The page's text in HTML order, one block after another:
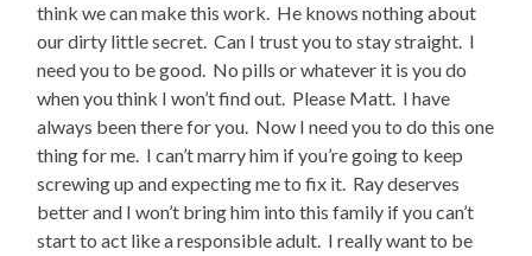
think we can make this work. He knows nothing about
our dirty little secret. Can I trust you to stay straight. I
need you to be good. No pills or whatever it is you do
when you think I won’t find out. Please Matt. I have
always been there for you. Now I need you to do this one
thing for me. I can’t marry him if you’re going to keep
screwing up and expecting me to fix it. Ray deserves
better and I won’t bring him into this family if you can’t
start to act like a responsible adult. I really want to be